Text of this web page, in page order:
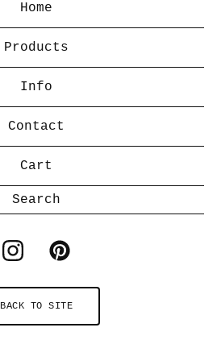
Home
Products
Info
Contact
Cart
BACK TO SITE